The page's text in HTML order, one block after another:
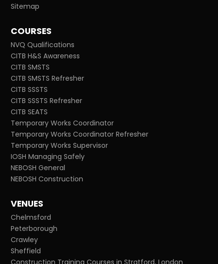
Sitemap
COURSES
NVQ Qualifications
CITB H&S Awareness
CITB SMSTS
CITB SMSTS Refresher
CITB SSSTS
CITB SSSTS Refresher
CITB SEATS
Temporary Works Coordinator
Temporary Works Coordinator Refresher
Temporary Works Supervisor
IOSH Managing Safely
NEBOSH General
NEBOSH Construction
VENUES
Chelmsford
Peterborough
Crawley
Sheffield
Construction Training Courses in Stratford, London